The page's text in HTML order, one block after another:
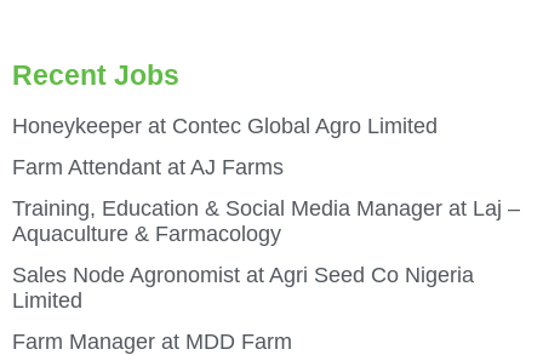
Recent Jobs
Honeykeeper at Contec Global Agro Limited
Farm Attendant at AJ Farms
Training, Education & Social Media Manager at Laj –
Aquaculture & Farmacology
Sales Node Agronomist at Agri Seed Co Nigeria
Limited
Farm Manager at MDD Farm